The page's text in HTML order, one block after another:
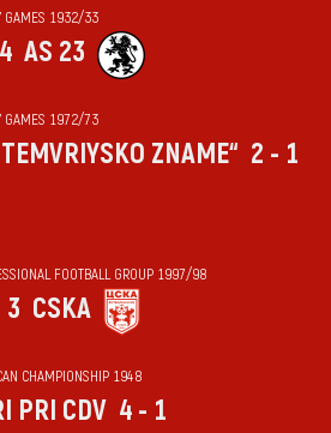
GAMES 1932/33
AS 23
GAMES 1972/73
ZNAME“ 2 - 1
FOOTBALL GROUP 1997/98
3 CSKA
CHAMPIONSHIP 1948
PRI CDV 4 - 1